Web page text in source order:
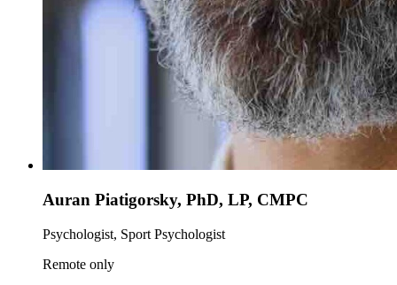
Auran Piatigorsky, PhD, LP, CMPC
Psychologist, Sport Psychologist
Remote only